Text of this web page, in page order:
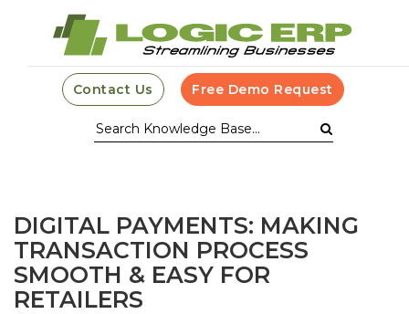
Contact Us Free Demo Request
DIGITAL PAYMENTS: MAKING
TRANSACTION PROCESS
SMOOTH & EASY FOR
RETAILERS